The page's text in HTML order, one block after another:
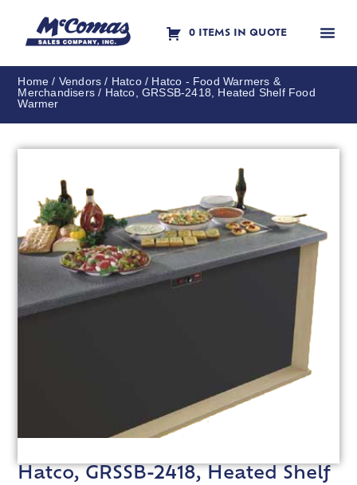
0 ITEMS IN QUOTE
Home / Vendors / Hatco/ Hatco - Food Warmers &
Merchandisers / Hatco, GRSSB-2418, Heated Shelf Food
Warmer
Hatco, GRSSB-2418, Heated Shelf